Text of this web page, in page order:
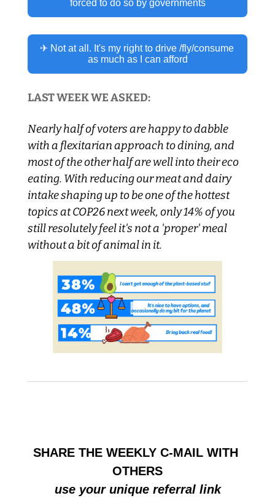
forced to do so by governments
✈ Not at all. It's my right to drive /fly/consume
as much as I can afford
LAST WEEK WE ASKED:
Nearly half of voters are happy to dabble
with a flexitarian approach to dining, and
most of the other half are well into their eco
eating. With reducing our meat and dairy
intake shaping up to be one of the hottest
topics at COP26 next week, only 14% of you
still resolutely feel it's not a 'proper' meal
without a bit of animal in it.
SHARE THE WEEKLY C-MAIL WITH
OTHERS
use your unique referral link